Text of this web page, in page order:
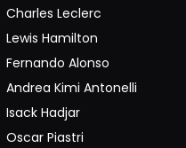
Charles Leclerc
Lewis Hamilton
Fernando Alonso
Andrea Kimi Antonelli
Isack Hadjar
Oscar Piastri